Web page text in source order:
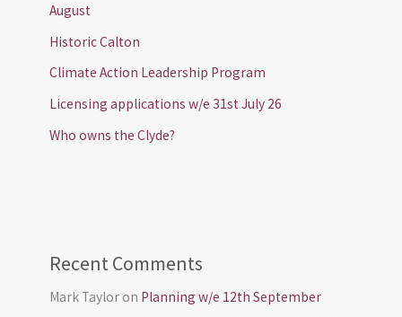
August
Historic Calton
Climate Action Leadership Program
Licensing applications w/e 31st July 26
Who owns the Clyde?
Recent Comments
Mark Tayloron Planning w/e 12th September